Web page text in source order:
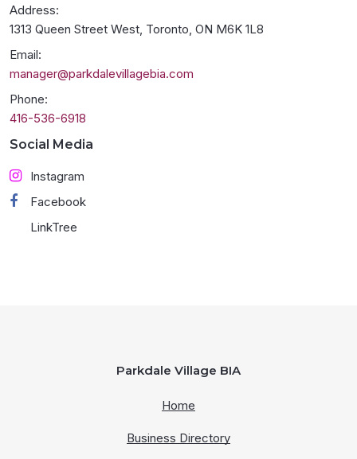
Address:
1313 Queen Street West, Toronto, ON M6K 1L8
Email:
manager@parkdalevillagebia.com
Phone:
416-536-6918
Social Media
Instagram
Facebook
LinkTree
Parkdale Village BIA
Home
Business Directory